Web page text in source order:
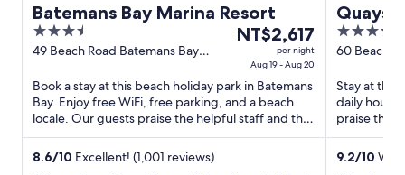
Batemans Bay Marina Resort
3.5
out
5
49 Beach Road Batemans Bay
The
NT$2,617
per
night
NT$2,617
per night
Aug 19 - Aug 20
Book a stay at this beach holiday park in Batemans
Bay. Enjoy free WiFi, free parking, and a beach
locale. Our guests praise the helpful staff and the
family ...
8.6/10 Excellent! (1,001 reviews)
Quays
3.5
out
5
60 Beach
Stay at this
daily
praise the
reviews. ...
9.2/10